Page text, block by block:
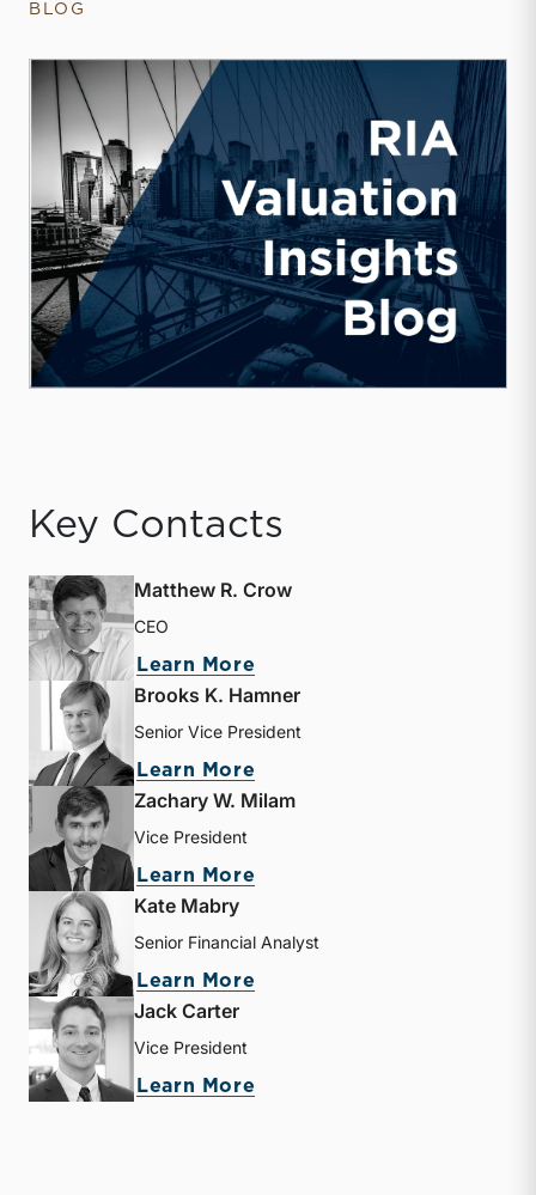
BLOG
Key Contacts
Matthew R. Crow
CEO
Learn More
Brooks K. Hamner
Senior Vice President
Learn More
Zachary W. Milam
Vice President
Learn More
Kate Mabry
Senior Financial Analyst
Learn More
Jack Carter
Vice President
Learn More